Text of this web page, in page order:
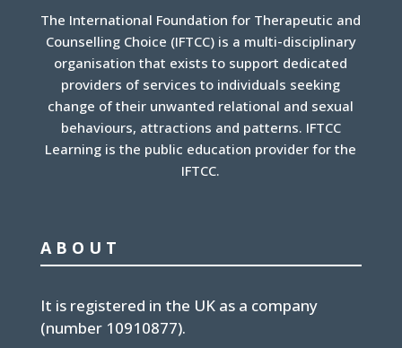
The International Foundation for Therapeutic and
Counselling Choice (IFTCC) is a multi-disciplinary
organisation that exists to support dedicated
providers of services to individuals seeking
change of their unwanted relational and sexual
behaviours, attractions and patterns. IFTCC
Learning is the public education provider for the
IFTCC.
ABOUT
It is registered in the UK as a company
(number 10910877).